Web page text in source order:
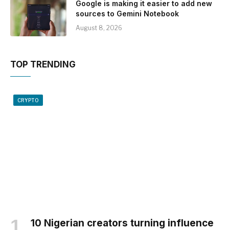
Google is making it easier to add new
sources to Gemini Notebook
August 8, 2026
TOP TRENDING
CRYPTO
10 Nigerian creators turning influence